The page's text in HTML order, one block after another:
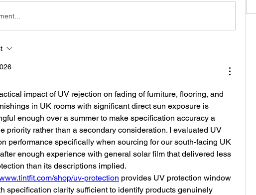
impact of UV rejection on fading of furniture, flooring, and
in UK rooms with significant direct sun exposure is
enough over a summer to make specification accuracy a
priority rather than a secondary consideration. I evaluated UV
performance specifically when sourcing for our south-facing UK
enough experience with general solar film that delivered less
shop/uv-protection provides UV protection window
specification clarity sufficient to identify products genuinely